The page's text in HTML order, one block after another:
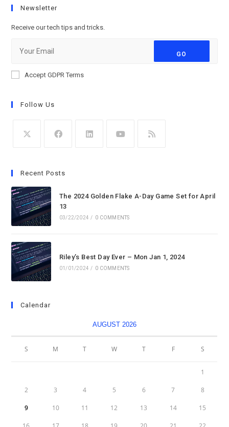
Newsletter
Receive our tech tips and tricks.
GO
Accept GDPR Terms
Follow Us
Recent Posts
The 2024 Golden Flake A-Day Game Set for April
13
03/22/2024 / 0 COMMENTS
Riley’s Best Day Ever – Mon Jan 1, 2024
01/01/2024 / 0 COMMENTS
Calendar
AUGUST 2026
S M T W T F S
1
2 3 4 5 6 7 8
9 10 11 12 13 14 15